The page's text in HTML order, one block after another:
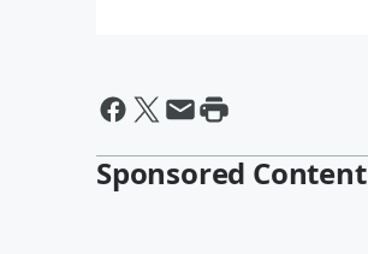
Sponsored Content